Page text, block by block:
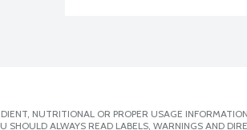
NUTRITIONAL OR PROPER USAGE
ALWAYS READ LABELS, WARNINGS AND